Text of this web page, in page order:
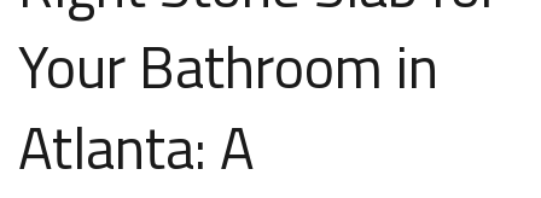
Your Bathroom in
Atlanta: A